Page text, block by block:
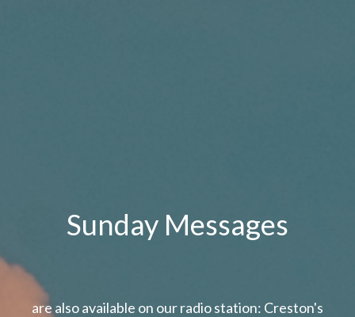
Sunday Messages
are also available on our radio station: Creston's